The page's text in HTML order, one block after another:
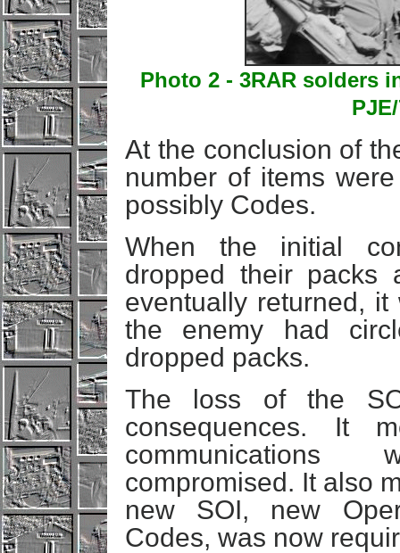
Photo 2 - 3RAR solders
At the conclusion of
number of items
possibly Codes.
When the initial
dropped their packs
eventually returned,
the enemy had
dropped packs.
The loss of the
consequences. It
compromised. It also
new SOI, new
Codes, was now